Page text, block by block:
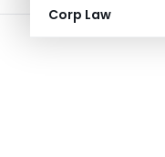
Corp Law